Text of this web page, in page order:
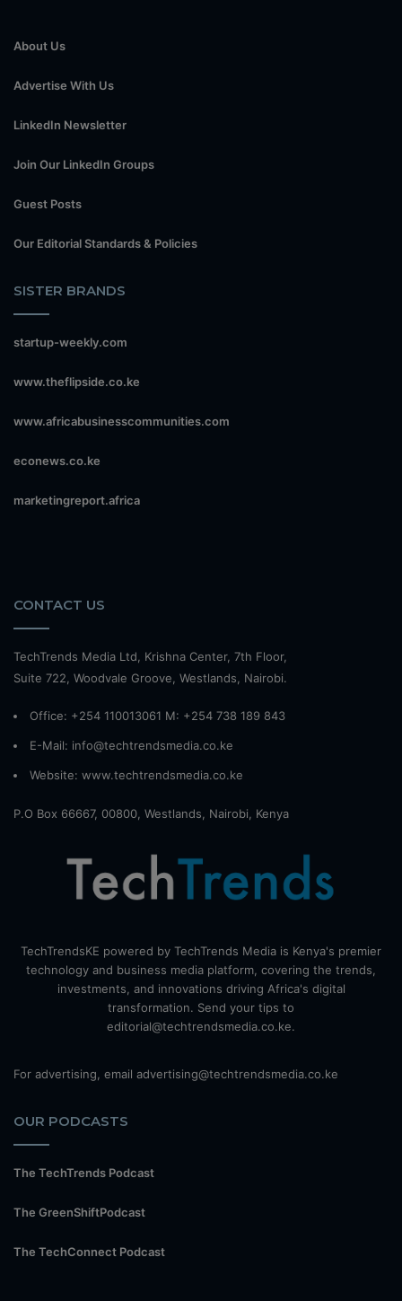
About Us
Advertise With Us
LinkedIn Newsletter
Join Our LinkedIn Groups
Guest Posts
Our Editorial Standards & Policies
SISTER BRANDS
startup-weekly.com
www.theflipside.co.ke
www.africabusinesscommunities.com
econews.co.ke
marketingreport.africa
CONTACT US
TechTrends Media Ltd, Krishna Center, 7th Floor,
Suite 722, Woodvale Groove, Westlands, Nairobi.
Office: +254 110013061 M: +254 738 189 843
E-Mail: info@techtrendsmedia.co.ke
Website: www.techtrendsmedia.co.ke
P.O Box 66667, 00800, Westlands, Nairobi, Kenya
TechTrendsKE powered by TechTrends Media is Kenya's premier
technology and business media platform, covering the trends,
investments, and innovations driving Africa's digital
transformation. Send your tips to
editorial@techtrendsmedia.co.ke.
For advertising, email advertising@techtrendsmedia.co.ke
OUR PODCASTS
The TechTrends Podcast
The GreenShiftPodcast
The TechConnect Podcast